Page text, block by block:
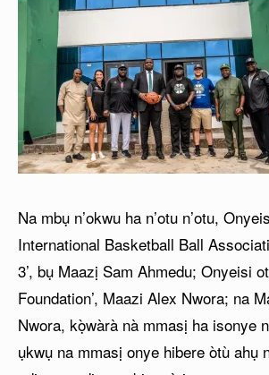
Na mbụ n’okwu ha n’otu n’otu,
International Basketball Ball
3’, bụ Maazị Sam Ahmedu; Onyeisi
Foundation’, Maazi Alex Nwora; na
Nwora, kọ̀wàrà nà mmasị ha isonye
ụkwụ na mmasị onye hibere òtù ahụ